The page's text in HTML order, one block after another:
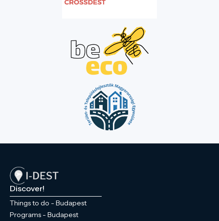
Discover!
Things to do - Budapest
Programs - Budapest